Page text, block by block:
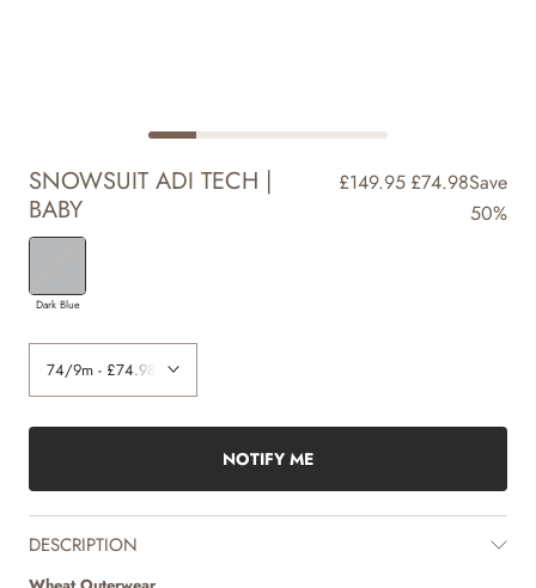
SNOWSUIT ADI TECH |
BABY
£149.95 £74.98Save
50%
Dark Blue
NOTIFY ME
DESCRIPTION